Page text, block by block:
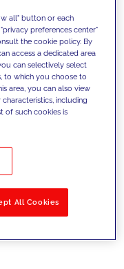
our
them
new goals
all" button or each
preferences center"
the cookie policy. By
access a dedicated area
can selectively select
to which you choose to
area, you can also view
including
of such cookies is
All Cookies